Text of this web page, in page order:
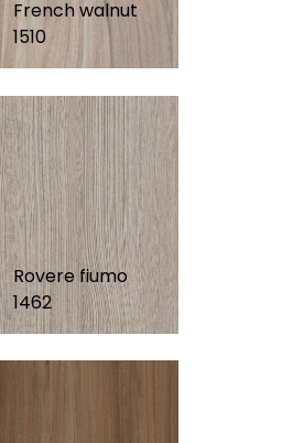
French walnut
1510
Rovere fiumo
1462